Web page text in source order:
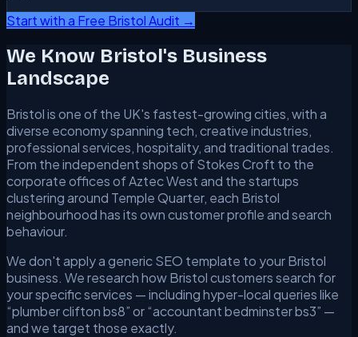
Start with a Free Bristol Audit →
We Know Bristol's Business
Landscape
Bristol is one of the UK's fastest-growing cities, with a
diverse economy spanning tech, creative industries,
professional services, hospitality, and traditional trades.
From the independent shops of Stokes Croft to the
corporate offices of Aztec West and the startups
clustering around Temple Quarter, each Bristol
neighbourhood has its own customer profile and search
behaviour.
We don't apply a generic SEO template to your Bristol
business. We research how Bristol customers search for
your specific services — including hyper-local queries like
“plumber clifton bs8” or “accountant bedminster bs3” —
and we target those exactly.